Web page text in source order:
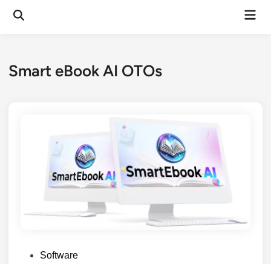
Open
Smart eBook AI OTOs
Software